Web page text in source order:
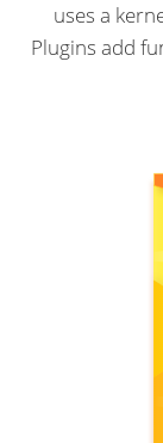
uses a
Plugins add